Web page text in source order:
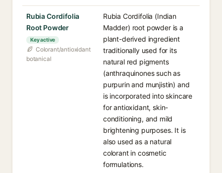
Rubia Cordifolia
Root Powder
Key active
Colorant/antioxidant
botanical
Rubia Cordifolia (Indian
Madder) root powder is a
plant-derived ingredient
traditionally used for its
natural red pigments
(anthraquinones such as
purpurin and munjistin) and
is incorporated into skincare
for antioxidant, skin-
conditioning, and mild
brightening purposes. It is
also used as a natural
colorant in cosmetic
formulations.